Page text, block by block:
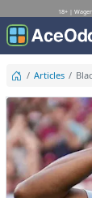
18+ |
Articles